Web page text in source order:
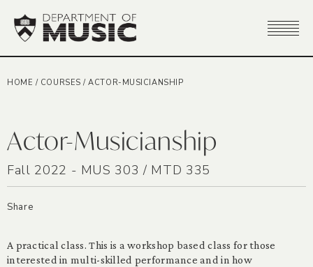
HOME / COURSES /ACTOR-MUSICIANSHIP
Actor-Musicianship
Fall 2022 - MUS 303 / MTD 335
Share
A practical class. This is a workshop based class for those
interested in multi-skilled performance and in how